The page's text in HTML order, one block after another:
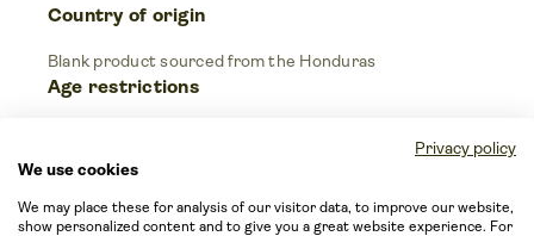
Country of origin
Blank product sourced from the Honduras
Age restrictions
Privacy policy
We use cookies
We may place these for analysis of our visitor data, to improve our website,
show personalized content and to give you a great website experience. For